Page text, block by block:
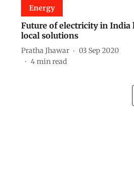
Energy
Future of electricity in India
local solutions
Pratha Jhawar
03 Sep 2020
4min read